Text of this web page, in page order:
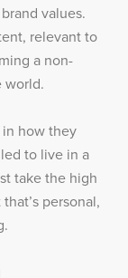
values.
relevant to
a non-
world.
in how they
to live in a
take the high
personal,